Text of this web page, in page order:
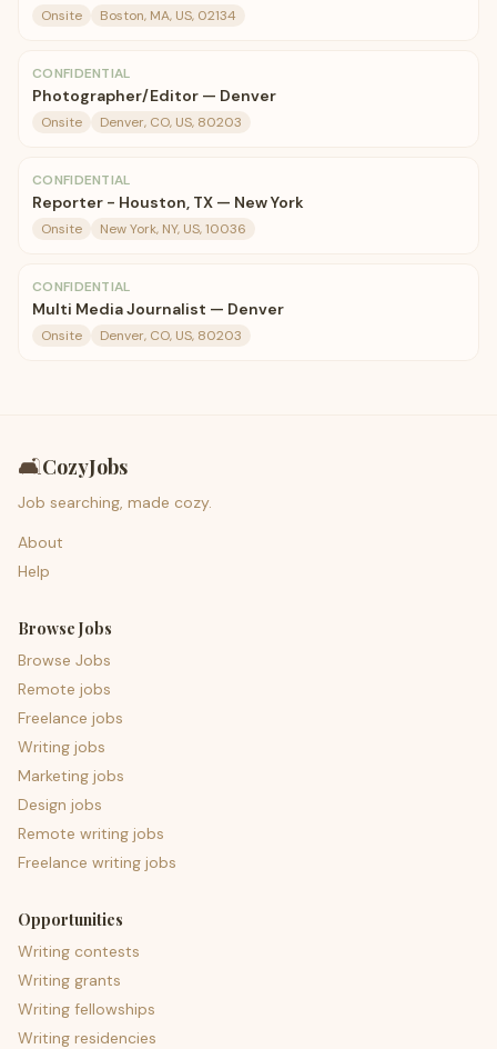
Onsite Boston, MA, US, 02134
CONFIDENTIAL
Photographer/Editor — Denver
Onsite Denver, CO, US, 80203
CONFIDENTIAL
Reporter - Houston, TX — New York
Onsite New York, NY, US, 10036
CONFIDENTIAL
Multi Media Journalist — Denver
Onsite Denver, CO, US, 80203
🛋️CozyJobs
Job searching, made cozy.
About
Help
Browse Jobs
Browse Jobs
Remote jobs
Freelance jobs
Writing jobs
Marketing jobs
Design jobs
Remote writing jobs
Freelance writing jobs
Opportunities
Writing contests
Writing grants
Writing fellowships
Writing residencies